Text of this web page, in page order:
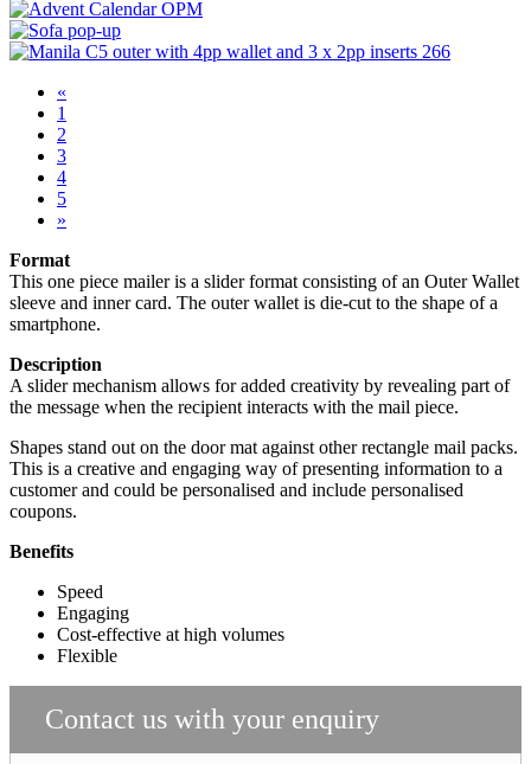
«
1
2
3
4
5
»
Format
This one piece mailer is a slider format consisting of an Outer Wallet
sleeve and inner card. The outer wallet is die-cut to the shape of a
smartphone.
Description
A slider mechanism allows for added creativity by revealing part of
the message when the recipient interacts with the mail piece.
Shapes stand out on the door mat against other rectangle mail packs.
This is a creative and engaging way of presenting information to a
customer and could be personalised and include personalised
coupons.
Benefits
Speed
Engaging
Cost-effective at high volumes
Flexible
Contact us with your enquiry